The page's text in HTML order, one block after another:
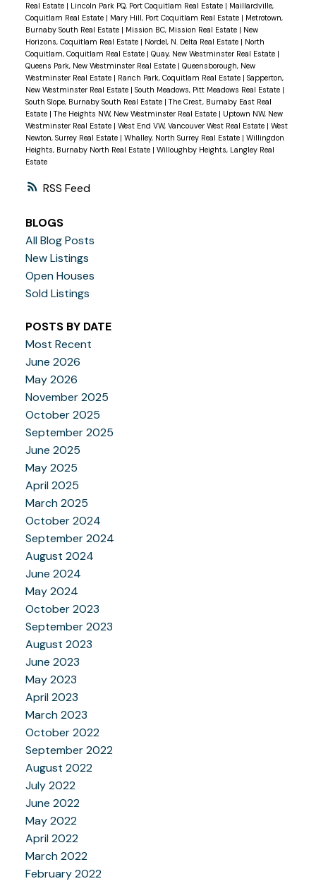
RSS
Real Estate | Lincoln Park PQ, Port Coquitlam Real Estate | Maillardville,
Coquitlam Real Estate | Mary Hill, Port Coquitlam Real Estate | Metrotown,
Burnaby South Real Estate | Mission BC, Mission Real Estate | New
Horizons, Coquitlam Real Estate | Nordel, N. Delta Real Estate | North
Coquitlam, Coquitlam Real Estate | Quay, New Westminster Real Estate |
Queens Park, New Westminster Real Estate | Queensborough, New
Westminster Real Estate | Ranch Park, Coquitlam Real Estate | Sapperton,
New Westminster Real Estate | South Meadows, Pitt Meadows Real Estate |
South Slope, Burnaby South Real Estate |The Crest, Burnaby East Real
Estate |The Heights NW, New Westminster Real Estate | Uptown NW, New
Westminster Real Estate | West End VW, Vancouver West Real Estate | West
Newton, Surrey Real Estate | Whalley, North Surrey Real Estate | Willingdon
Heights, Burnaby North Real Estate | Willoughby Heights, Langley Real
Estate
BLOGS
All Blog Posts
New Listings
Open Houses
Sold Listings
POSTS BY DATE
Most Recent
June 2026
May 2026
November 2025
October 2025
September 2025
June 2025
May 2025
April 2025
March 2025
October 2024
September 2024
August 2024
June 2024
May 2024
October 2023
September 2023
August 2023
June 2023
May 2023
April 2023
March 2023
October 2022
September 2022
August 2022
July 2022
June 2022
May 2022
April 2022
March 2022
February 2022